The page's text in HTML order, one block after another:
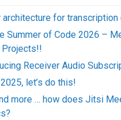
architecture for transcription
Summer of Code 2026 –
Projects!!
Receiver Audio
let’s do this!
more … how does Jitsi